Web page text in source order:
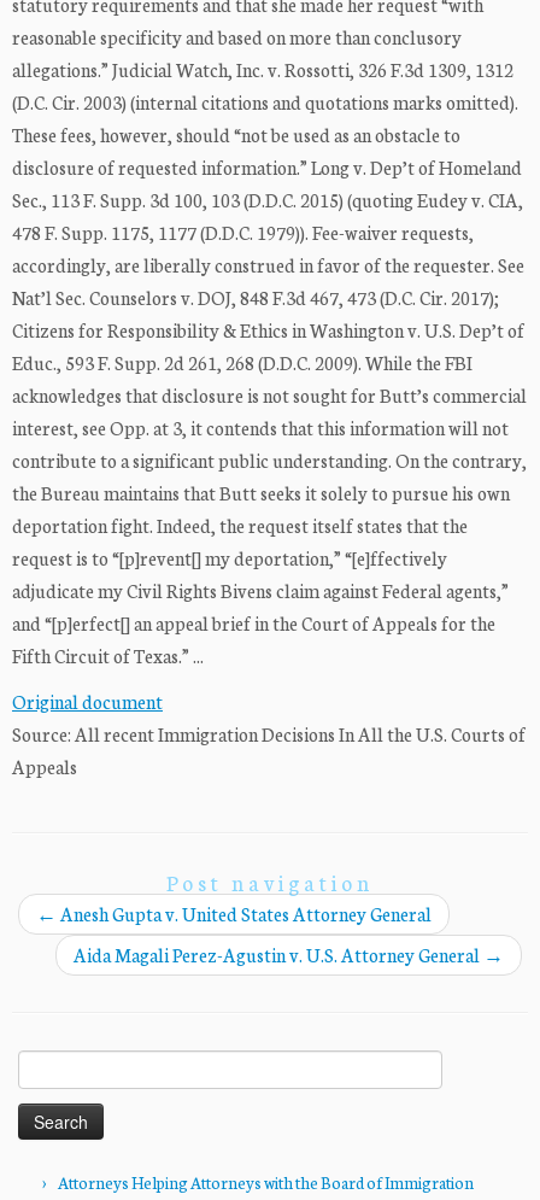
reasonable specificity and based on more than conclusory
allegations.” Judicial Watch, Inc. v. Rossotti, 326 F.3d 1309, 1312
(D.C. Cir. 2003) (internal citations and quotations marks omitted).
These fees, however, should “not be used as an obstacle to
disclosure of requested information.” Long v. Dep’t of Homeland
Sec., 113 F. Supp. 3d 100, 103 (D.D.C. 2015) (quoting Eudey v. CIA,
478 F. Supp. 1175, 1177 (D.D.C. 1979)). Fee-waiver requests,
accordingly, are liberally construed in favor of the requester. See
Nat’l Sec. Counselors v. DOJ, 848 F.3d 467, 473 (D.C. Cir. 2017);
Citizens for Responsibility & Ethics in Washington v. U.S. Dep’t of
Educ., 593 F. Supp. 2d 261, 268 (D.D.C. 2009). While the FBI
acknowledges that disclosure is not sought for Butt’s commercial
interest, see Opp. at 3, it contends that this information will not
contribute to a significant public understanding. On the contrary,
the Bureau maintains that Butt seeks it solely to pursue his own
deportation fight. Indeed, the request itself states that the
request is to “[p]revent[] my deportation,” “[e]ffectively
adjudicate my Civil Rights Bivens claim against Federal agents,”
and “[p]erfect[] an appeal brief in the Court of Appeals for the
Fifth Circuit of Texas.” ...
Original document
Source: All recent Immigration Decisions In All the U.S. Courts of
Appeals
Post navigation
← Anesh Gupta v. United States Attorney General
Aida Magali Perez-Agustin v. U.S. Attorney General →
for:
Attorneys Helping Attorneys with the Board of Immigration